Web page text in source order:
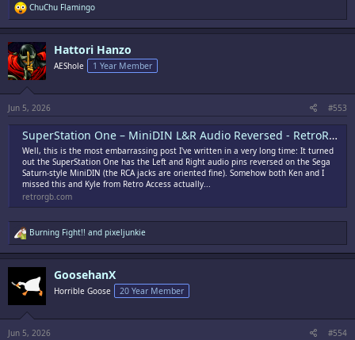
R
e
a
c
t
i
o
s
ChuChu Flamingo
Hattori Hanzo
AEShole 1 Year Member
Jun 5, 2026 #553
SuperStation One – MiniDIN L&R Audio Reversed - RetroRGB
Well, this is the most embarrassing post I've written in a very long time: It turned
out the SuperStation One has the Left and Right audio pins reversed on the Sega
Saturn-style MiniDIN (the RCA jacks are oriented fine). Somehow both Ken and I
missed this and Kyle from Retro Access actually...
retrorgb.com
R
e
a
c
s
Burning Fight!! and pixeljunkie
GoosehanX
Horrible Goose 20 Year Member
Jun 5, 2026 #554